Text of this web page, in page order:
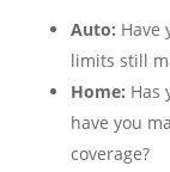
Auto: Have
limits still
Home: Has
have you
coverage?